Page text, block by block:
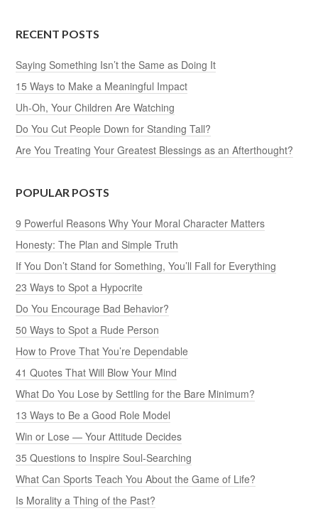
RECENT POSTS
Saying Something Isn’t the Same as Doing It
15 Ways to Make a Meaningful Impact
Uh-Oh, Your Children Are Watching
Do You Cut People Down for Standing Tall?
Are You Treating Your Greatest Blessings as an Afterthought?
POPULAR POSTS
9 Powerful Reasons Why Your Moral Character Matters
Honesty: The Plan and Simple Truth
If You Don’t Stand for Something, You’ll Fall for Everything
23 Ways to Spot a Hypocrite
Do You Encourage Bad Behavior?
50 Ways to Spot a Rude Person
How to Prove That You’re Dependable
41 Quotes That Will Blow Your Mind
What Do You Lose by Settling for the Bare Minimum?
13 Ways to Be a Good Role Model
Win or Lose — Your Attitude Decides
35 Questions to Inspire Soul-Searching
What Can Sports Teach You About the Game of Life?
Is Morality a Thing of the Past?